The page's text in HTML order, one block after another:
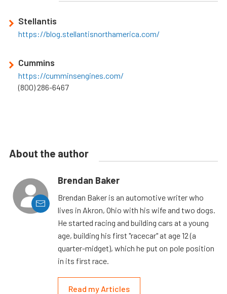
Stellantis
https://blog.stellantisnorthamerica.com/
Cummins
https://cumminsengines.com/
(800) 286-6467
About the author
Brendan Baker
Brendan Baker is an automotive writer who
lives in Akron, Ohio with his wife and two dogs.
He started racing and building cars at a young
age, building his first "racecar" at age 12 (a
quarter-midget), which he put on pole position
in its first race.
Read my Articles